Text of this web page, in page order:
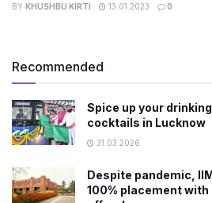
BY KHUSHBU KIRTI 13.01.2023 0
Recommended
Spice up your
cocktails in Lucknow
31.03.2026
Despite pandemic,
100% placement